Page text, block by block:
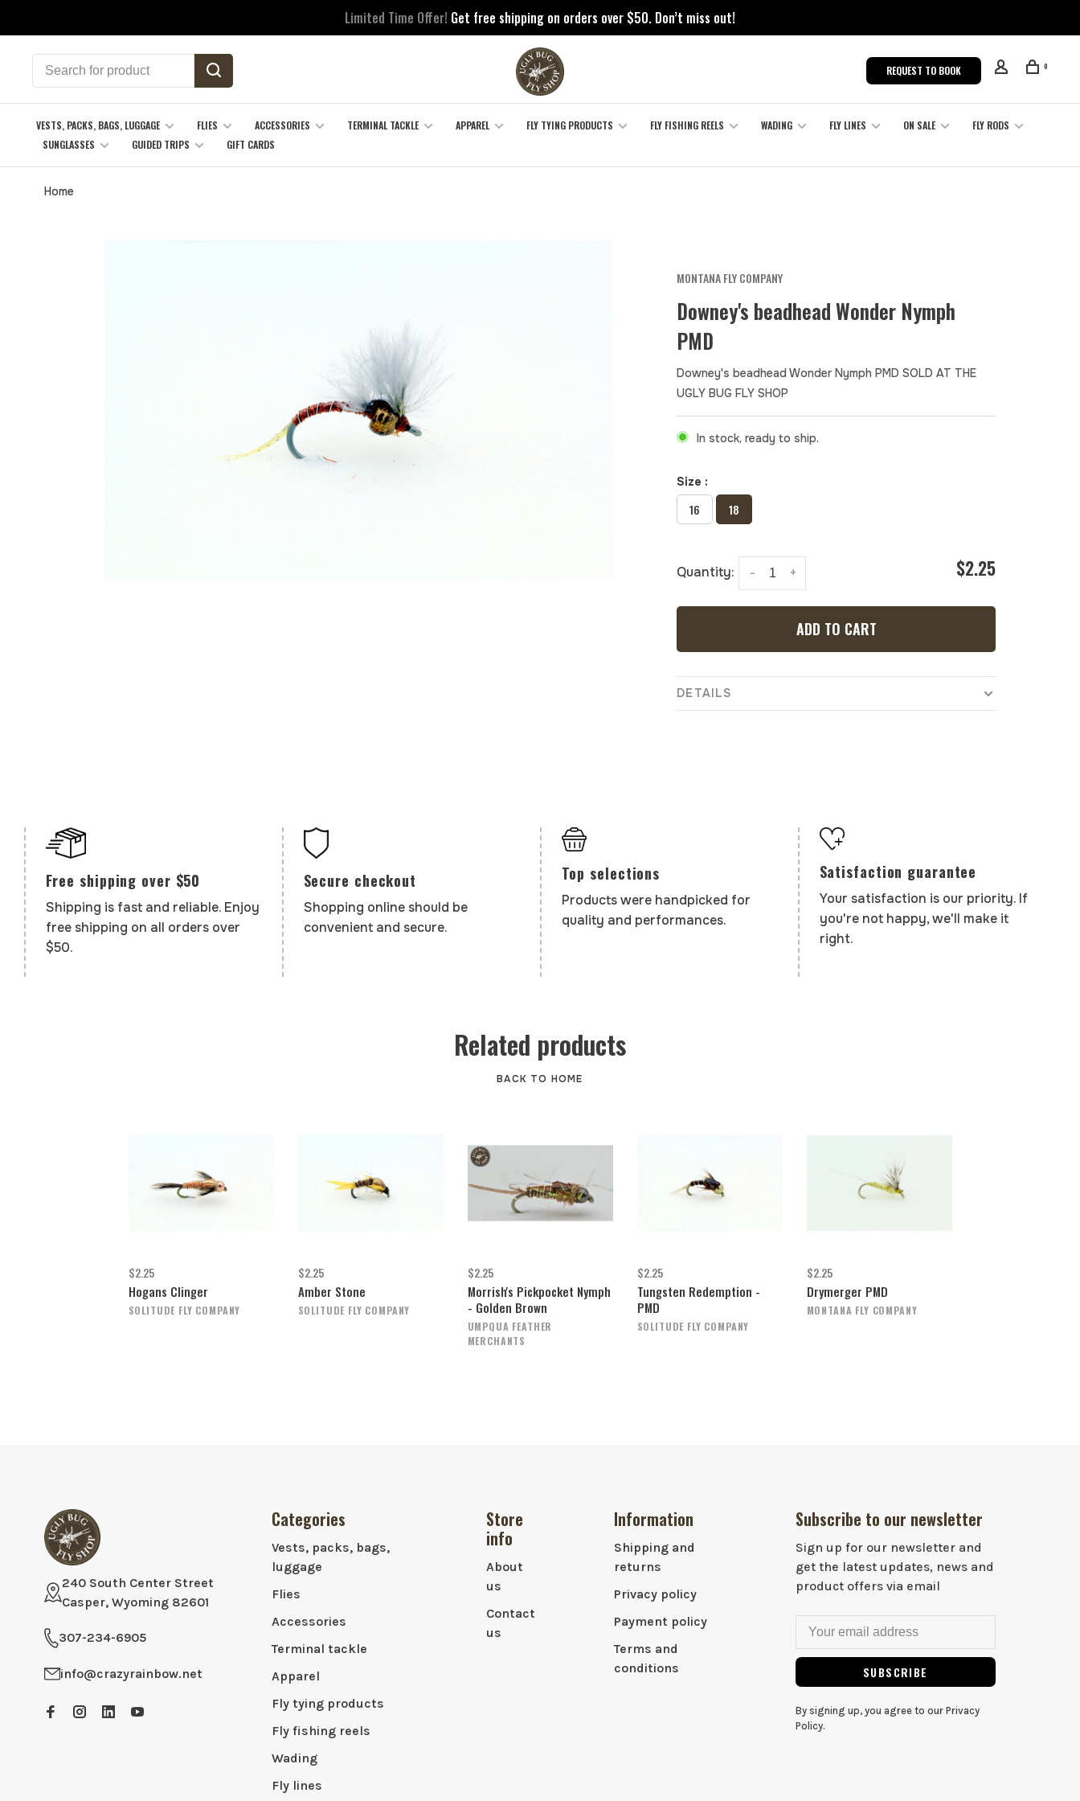
Limited Time Offer! Get free shipping on orders over $50. Don’t miss out!
REQUEST TO BOOK 0
VESTS, PACKS, BAGS, LUGGAGE FLIES ACCESSORIES TERMINAL TACKLE APPAREL FLY TYING PRODUCTS FLY FISHING REELS WADING FLY LINES ON SALE
FLY RODS
SUNGLASSES
GUIDED TRIPS GIFT CARDS
Home
MONTANA FLY COMPANY
Downey's beadhead Wonder Nymph
PMD
Downey's beadhead Wonder Nymph PMD SOLD AT THE
UGLY BUG FLY SHOP
In stock, ready to ship.
Size :
16 18
Quantity: +
- $2.25
ADD TO CART
DETAILS
Free shipping over $50
Shipping is fast and reliable. Enjoy
free shipping on all orders over
$50.
Secure checkout
Shopping online should be
convenient and secure.
Top selections
Products were handpicked for
quality and performances.
Satisfaction guarantee
Your satisfaction is our priority. If
you're not happy, we'll make it
right.
Related products
BACK TO HOME
$2.25
Hogans Clinger
SOLITUDE FLY COMPANY
$2.25
Amber Stone
SOLITUDE FLY COMPANY
$2.25
Morrish's Pickpocket Nymph
- Golden Brown
UMPQUA FEATHER
MERCHANTS
$2.25
Tungsten Redemption -
PMD
SOLITUDE FLY COMPANY
$2.25
Drymerger PMD
MONTANA FLY COMPANY
240 South Center Street
Casper, Wyoming 82601
307-234-6905
info@crazyrainbow.net
Categories
Vests, packs, bags,
luggage
Flies
Accessories
Terminal tackle
Apparel
Fly tying products
Fly fishing reels
Wading
Fly lines
Store
info
About
us
Contact
us
Information
Shipping and
returns
Privacy policy
Payment policy
Terms and
conditions
Subscribe to our newsletter
Sign up for our newsletter and
get the latest updates, news and
product offers via email
SUBSCRIBE
By signing up, you agree to our Privacy
Policy.